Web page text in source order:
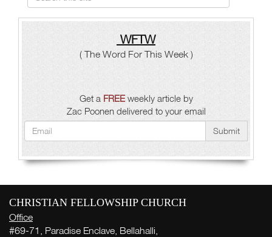
WFTW
( The Word For This Week )
Get a FREEweekly article by
Zac Poonen delivered to your email
Submit
CHRISTIAN FELLOWSHIP CHURCH
Office
#69-71, Paradise Enclave, Bellahalli,